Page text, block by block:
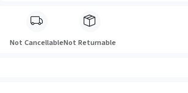
Not CancellableNot Returnable